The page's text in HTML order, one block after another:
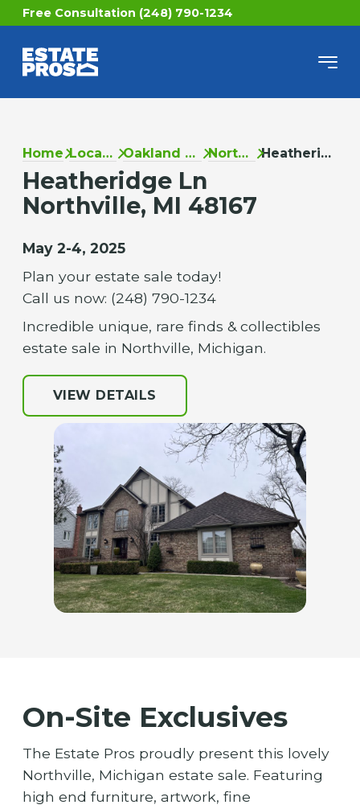
Free Consultation (248) 790-1234
Home Locations Oakland County Northville Heatheridge Ln
Heatheridge Ln
Northville, MI 48167
May 2-4, 2025
Plan your estate sale today!
Call us now: (248) 790-1234
Incredible unique, rare finds & collectibles
estate sale in Northville, Michigan.
VIEW DETAILS
On-Site Exclusives
The Estate Pros proudly present this lovely
Northville, Michigan estate sale. Featuring
high end furniture, artwork, fine